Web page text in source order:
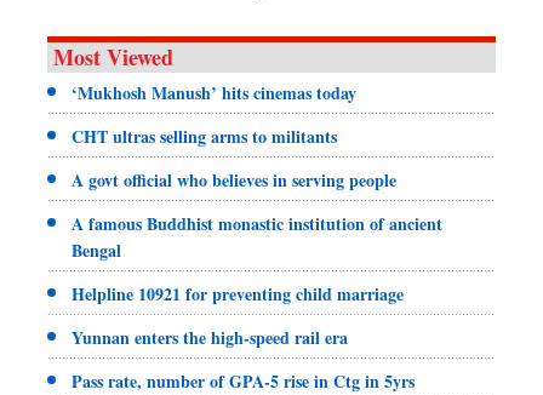
Most Viewed
‘Mukhosh Manush’ hits cinemas today
CHT ultras selling arms to militants
A govt official who believes in serving people
A famous Buddhist monastic institution of ancient
Bengal
Helpline 10921 for preventing child marriage
Yunnan enters the high-speed rail era
Pass rate, number of GPA-5 rise in Ctg in 5yrs